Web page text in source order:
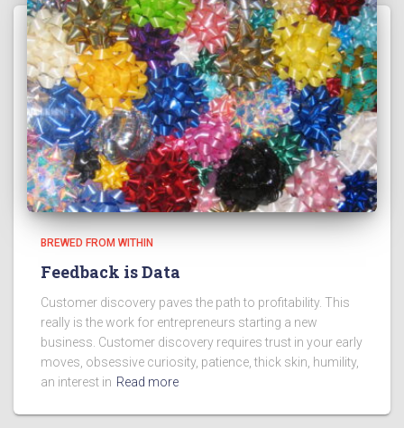
BREWED FROM WITHIN
Feedback is Data
Customer discovery paves the path to profitability. This
really is the work for entrepreneurs starting a new
business. Customer discovery requires trust in your early
moves, obsessive curiosity, patience, thick skin, humility,
an interest in Read more